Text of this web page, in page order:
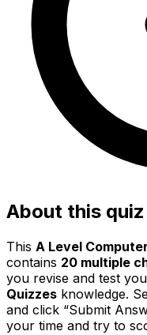
About this quiz
This A Level
contains 20 multiple
you revise and test
Quizzes knowledge.
and click “Submit
your time and try to